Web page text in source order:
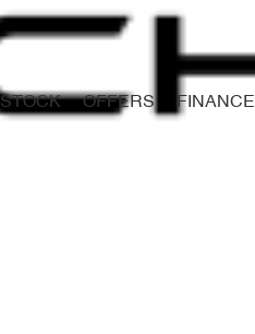
STOCK OFFERS FINANCE